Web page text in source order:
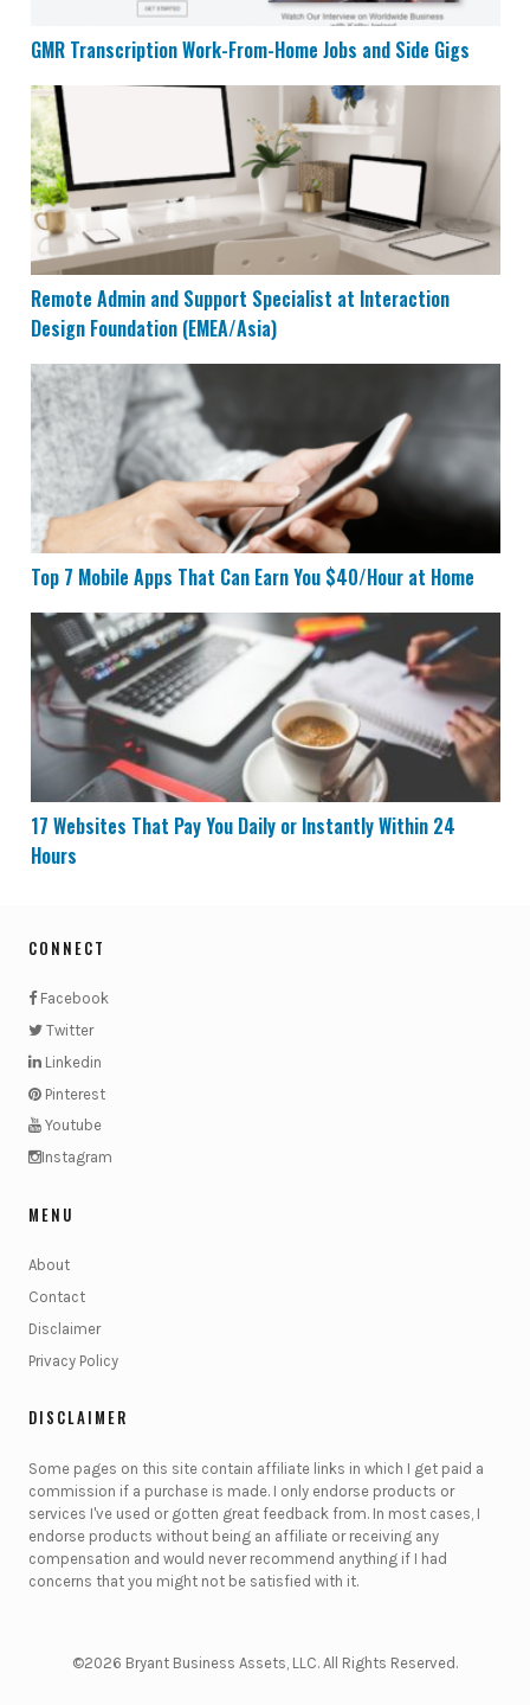
GMR Transcription Work-From-Home Jobs and Side Gigs
Remote Admin and Support Specialist at Interaction
Remote Admin and Support Specialist at Interaction
Design Foundation (EMEA/Asia)
Top 7 Mobile Apps That Can Earn You $40/Hour at
Top 7 Mobile Apps That Can Earn You $40/Hour at Home
17 Websites That Pay You Daily or Instantly Within 24
17 Websites That Pay You Daily or Instantly Within 24
Hours
CONNECT
Facebook
Twitter
Linkedin
Pinterest
Youtube
Instagram
MENU
About
Contact
Disclaimer
Privacy Policy
DISCLAIMER
Some pages on this site contain affiliate links in which I get paid a
commission if a purchase is made. I only endorse products or
services I've used or gotten great feedback from. In most cases, I
endorse products without being an affiliate or receiving any
compensation and would never recommend anything if I had
concerns that you might not be satisfied with it.
©2026 Bryant Business Assets, LLC. All Rights Reserved.